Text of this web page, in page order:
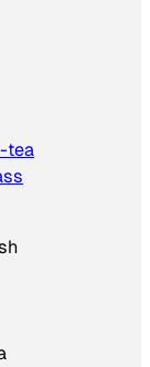
tea